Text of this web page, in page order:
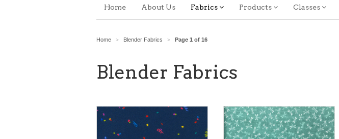
Home About Us Fabrics Products Classes
Home > Blender Fabrics > Page 1 of 16
Blender Fabrics